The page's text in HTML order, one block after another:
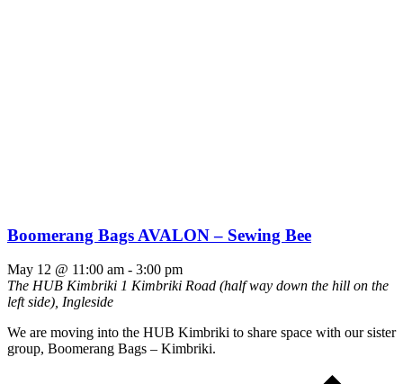
Boomerang Bags AVALON – Sewing Bee
May 12 @ 11:00 am - 3:00 pm
The HUB Kimbriki 1 Kimbriki Road (half way down the hill on the
left side), Ingleside
We are moving into the HUB Kimbriki to share space with our sister
group, Boomerang Bags – Kimbriki.